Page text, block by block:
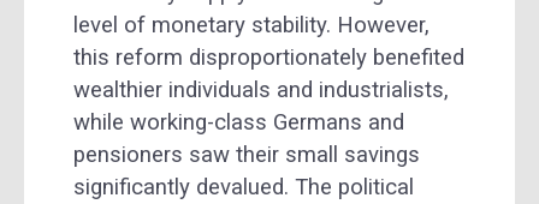
level of monetary stability. However,
this reform disproportionately benefited
wealthier individuals and industrialists,
while working-class Germans and
pensioners saw their small savings
significantly devalued. The political